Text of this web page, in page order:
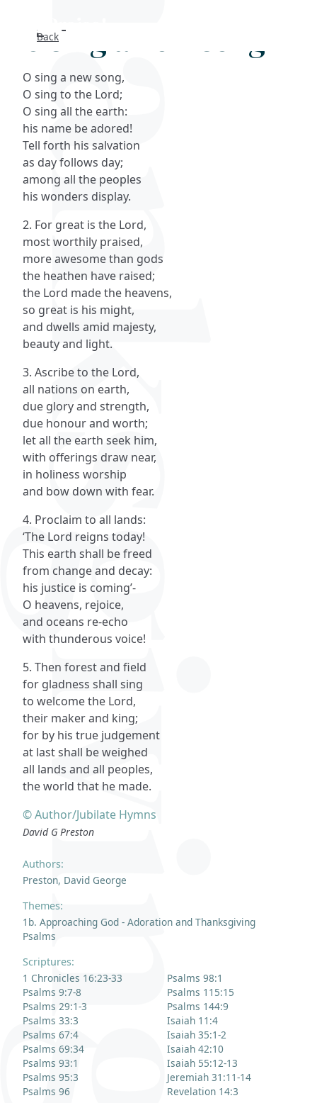
Back
O sing a new song
Authors:
Preston, David George
Themes:
1b. Approaching God - Adoration and Thanksgiving
Psalms
Scriptures:
1 Chronicles 16:23-33
Psalms 9:7-8
Psalms 29:1-3
Psalms 33:3
Psalms 67:4
Psalms 69:34
Psalms 93:1
Psalms 95:3
Psalms 96
Psalms 98:1
Psalms 115:15
Psalms 144:9
Isaiah 11:4
Isaiah 35:1-2
Isaiah 42:10
Isaiah 55:12-13
Jeremiah 31:11-14
Revelation 14:3
O sing a new song,
O sing to the Lord;
O sing all the earth:
his name be adored!
Tell forth his salvation
as day follows day;
among all the peoples
his wonders display.
2. For great is the Lord,
most worthily praised,
more awesome than gods
the heathen have raised;
the Lord made the heavens,
so great is his might,
and dwells amid majesty,
beauty and light.
3. Ascribe to the Lord,
all nations on earth,
due glory and strength,
due honour and worth;
let all the earth seek him,
with offerings draw near,
in holiness worship
and bow down with fear.
4. Proclaim to all lands:
‘The Lord reigns today!
This earth shall be freed
from change and decay:
his justice is coming’-
O heavens, rejoice,
and oceans re-echo
with thunderous voice!
5. Then forest and field
for gladness shall sing
to welcome the Lord,
their maker and king;
for by his true judgement
at last shall be weighed
all lands and all peoples,
the world that he made.
© Author/Jubilate Hymns
David G Preston